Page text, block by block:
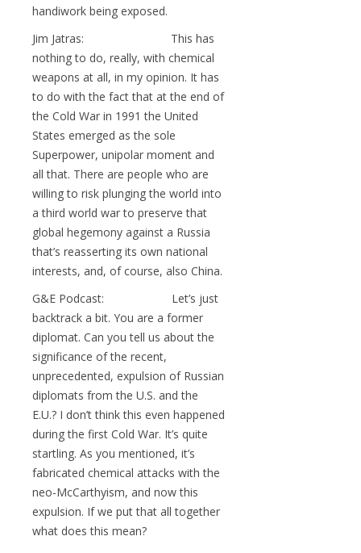
handiwork being exposed.
Jim Jatras: This has
nothing to do, really, with chemical
weapons at all, in my opinion. It has
to do with the fact that at the end of
the Cold War in 1991 the United
States emerged as the sole
Superpower, unipolar moment and
all that. There are people who are
willing to risk plunging the world into
a third world war to preserve that
global hegemony against a Russia
that’s reasserting its own national
interests, and, of course, also China.
G&E Podcast: Let’s just
backtrack a bit. You are a former
diplomat. Can you tell us about the
significance of the recent,
unprecedented, expulsion of Russian
diplomats from the U.S. and the
E.U.? I don’t think this even happened
during the first Cold War. It’s quite
startling. As you mentioned, it’s
fabricated chemical attacks with the
neo-McCarthyism, and now this
expulsion. If we put that all together
what does this mean?